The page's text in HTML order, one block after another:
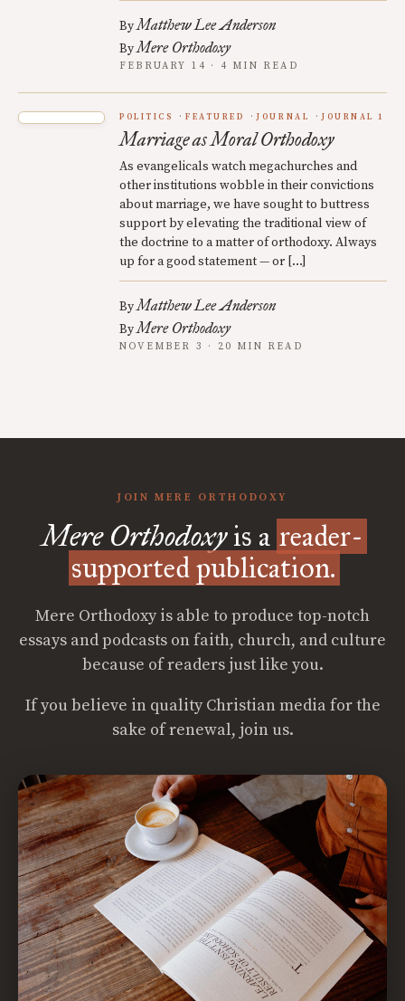
ByMatthew Lee Anderson
ByMere Orthodoxy
FEBRUARY 14 · 4 MIN READ
POLITICS FEATURED JOURNAL JOURNAL 1
Marriage as Moral Orthodoxy
As evangelicals watch megachurches and
other institutions wobble in their convictions
about marriage, we have sought to buttress
support by elevating the traditional view of
the doctrine to a matter of orthodoxy. Always
up for a good statement — or […]
ByMatthew Lee Anderson
ByMere Orthodoxy
NOVEMBER 3 · 20 MIN READ
JOIN MERE ORTHODOXY
Mere Orthodoxyis a reader-
supported publication.
Mere Orthodoxy is able to produce top-notch
essays and podcasts on faith, church, and culture
because of readers just like you.
If you believe in quality Christian media for the
sake of renewal, join us.